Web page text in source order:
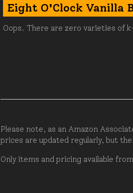
Eight O'Clock Vanilla
Oops. There are zero varieties of
Please note, as an Amazon
prices are updated regularly, but
Only items and pricing available from